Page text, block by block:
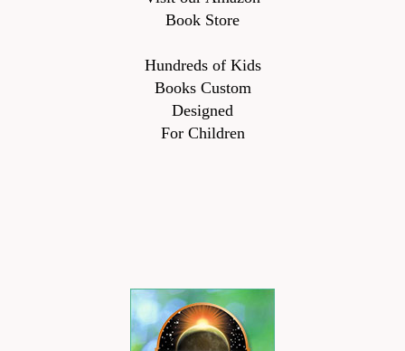
Book Store
Hundreds of Kids
Books Custom
Designed
For Children